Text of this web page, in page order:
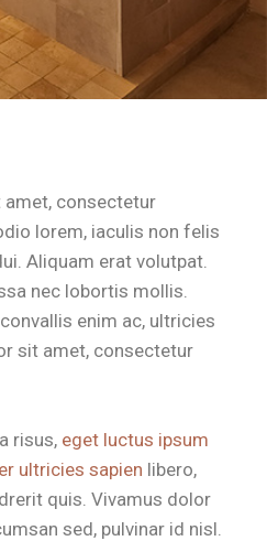
consectetur
lorem, iaculis non felis
Aliquam erat volutpat.
nec lobortis mollis.
enim ac, ultricies
sit amet, consectetur
risus, eget luctus ipsum
ultricies sapien libero,
quis. Vivamus dolor
sed, pulvinar id nisl.